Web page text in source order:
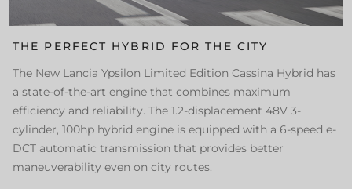
THE PERFECT HYBRID FOR THE CITY
The New Lancia Ypsilon Limited Edition Cassina Hybrid has
a state-of-the-art engine that combines maximum
efficiency and reliability. The 1.2-displacement 48V 3-
cylinder, 100hp hybrid engine is equipped with a 6-speed e-
DCT automatic transmission that provides better
maneuverability even on city routes.